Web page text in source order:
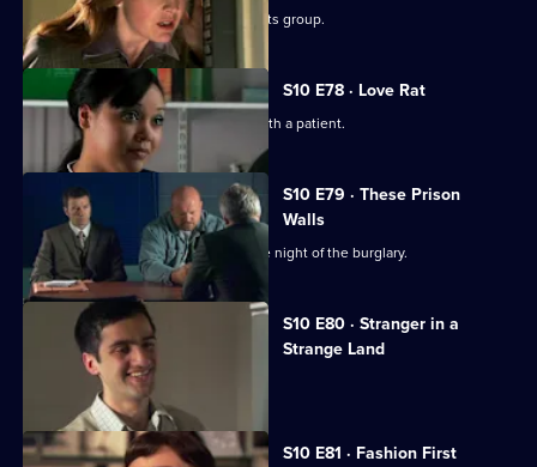
Nick is recruited to help a fathers' rights group.
S10 E78 · Love Rat
Daniel is accused of having an affair with a patient.
S10 E79 · These Prison
Walls
Vivien tells Eva what happened on the night of the burglary.
S10 E80 · Stranger in a
Strange Land
A French student collapses.
S10 E81 · Fashion First